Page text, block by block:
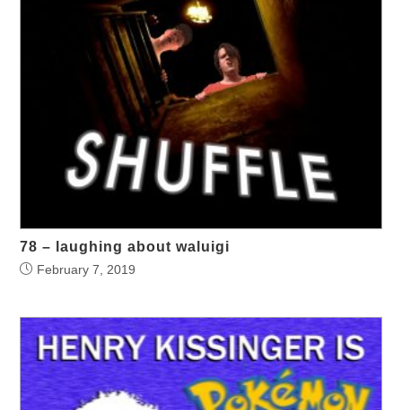
78 – laughing about waluigi
February 7, 2019